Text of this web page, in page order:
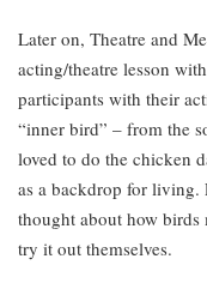
Later on, Theatre and
acting/theatre lesson
participants with their
“inner bird” – from the
loved to do the chicken
as a backdrop for living.
thought about how birds
try it out themselves.